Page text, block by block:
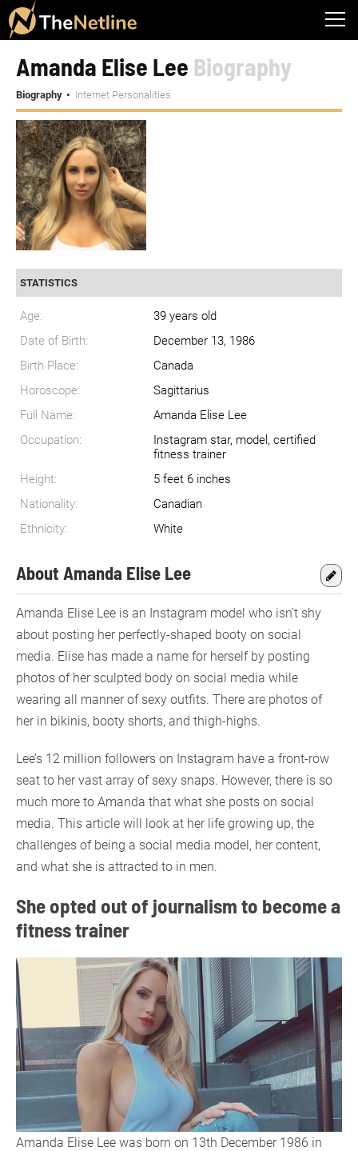
Amanda Elise Lee Biography
Biography Internet Personalities
STATISTICS
Age:
39 years old
Date of Birth:
December 13, 1986
Birth Place:
Canada
Horoscope:
Sagittarius
Full Name:
Amanda Elise Lee
Occupation:
Instagram star, model, certified
fitness trainer
Height:
5 feet 6 inches
Nationality:
Canadian
Ethnicity:
White
About Amanda Elise Lee
Amanda Elise Lee is an Instagram model who isn’t shy
about posting her perfectly-shaped booty on social
media. Elise has made a name for herself by posting
photos of her sculpted body on social media while
wearing all manner of sexy outfits. There are photos of
her in bikinis, booty shorts, and thigh-highs.
Lee’s 12 million followers on Instagram have a front-row
seat to her vast array of sexy snaps. However, there is so
much more to Amanda that what she posts on social
media. This article will look at her life growing up, the
challenges of being a social media model, her content,
and what she is attracted to in men.
She opted out of journalism to become a
fitness trainer
Amanda Elise Lee was born on 13th December 1986 in